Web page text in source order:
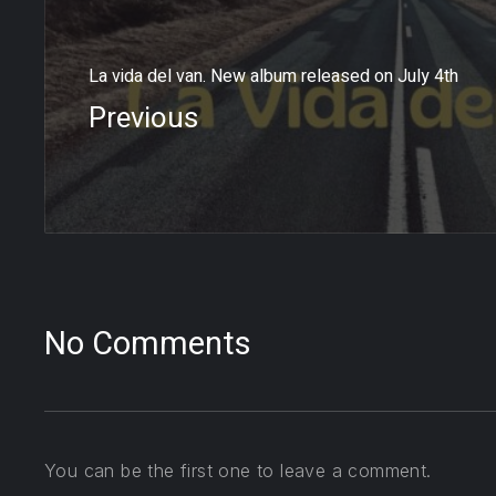
La vida del van. New album released on July 4th
Previous
No Comments
You can be the first one to leave a comment.